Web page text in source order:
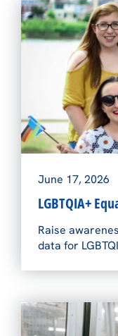
June 17, 2026
LGBTQIA+
Raise
data for